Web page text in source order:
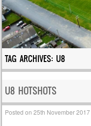
TAG ARCHIVES:U8
U8 HOTSHOTS
Posted on25th November 2017